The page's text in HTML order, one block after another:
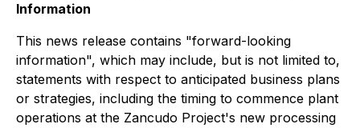
Information
This news release contains "forward-looking
information", which may include, but is not limited to,
statements with respect to anticipated business plans
or strategies, including the timing to commence plant
operations at the Zancudo Project's new processing